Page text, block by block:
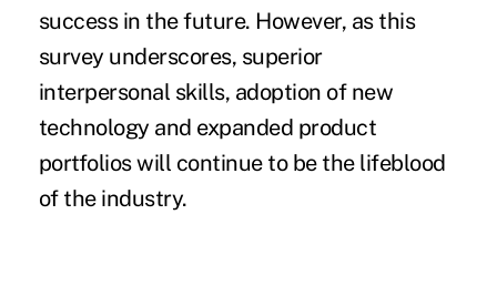
success in the future. However, as this
survey underscores, superior
interpersonal skills, adoption of new
technology and expanded product
portfolios will continue to be the lifeblood
of the industry.